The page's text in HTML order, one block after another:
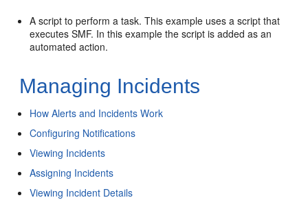
A script to perform a task. This example uses a script that
executes SMF. In this example the script is added as an
automated action.
Managing Incidents
How Alerts and Incidents Work
Configuring Notifications
Viewing Incidents
Assigning Incidents
Viewing Incident Details